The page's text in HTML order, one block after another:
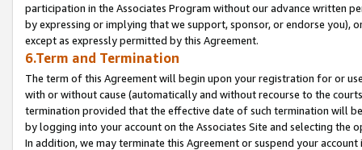
participation in the Associates Program without our advance written
by expressing or implying that we support, sponsor, or endorse you),
except as expressly permitted by this Agreement.
6.Term and Termination
The term of this Agreement will begin upon your registration for or
with or without cause (automatically and without recourse to the
termination provided that the effective date of such termination will
by logging into your account on the Associates Site and selecting the
In addition, we may terminate this Agreement or suspend your